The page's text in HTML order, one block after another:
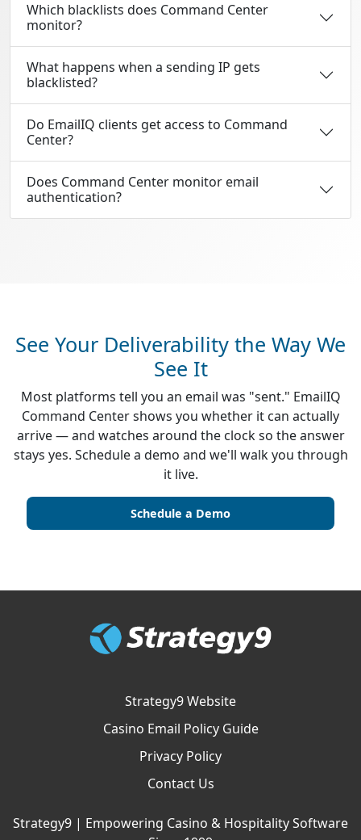
Which blacklists does Command Center
monitor?
What happens when a sending IP gets
blacklisted?
Do EmailIQ clients get access to Command
Center?
Does Command Center monitor email
authentication?
See Your Deliverability the Way We
See It
Most platforms tell you an email was "sent." EmailIQ
Command Center shows you whether it can actually
arrive — and watches around the clock so the answer
stays yes. Schedule a demo and we'll walk you through
it live.
Schedule a Demo
Strategy9 Website
Casino Email Policy Guide
Privacy Policy
Contact Us
Strategy9 | Empowering Casino & Hospitality Software